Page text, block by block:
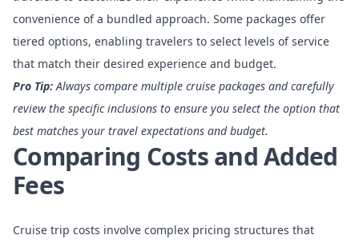
convenience of a bundled approach. Some packages offer
tiered options, enabling travelers to select levels of service
that match their desired experience and budget.
Pro Tip: Always compare multiple cruise packages and carefully
review the specific inclusions to ensure you select the option that
best matches your travel expectations and budget.
Comparing Costs and Added
Fees
Cruise trip costs involve complex pricing structures that